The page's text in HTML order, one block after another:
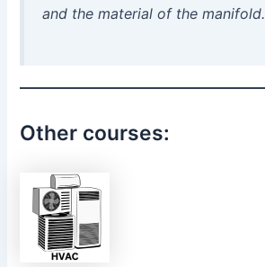
and the material of the manifold.
Other courses: